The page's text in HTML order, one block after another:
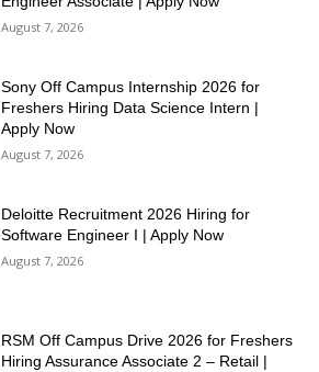
August 7, 2026
Sony Off Campus Internship 2026 for
Freshers Hiring Data Science Intern |
Apply Now
August 7, 2026
Deloitte Recruitment 2026 Hiring for
Software Engineer I | Apply Now
August 7, 2026
RSM Off Campus Drive 2026 for Freshers
Hiring Assurance Associate 2 – Retail |